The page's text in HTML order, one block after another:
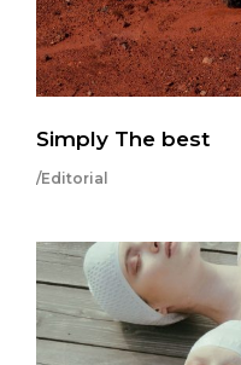
Simply The best
/Editorial